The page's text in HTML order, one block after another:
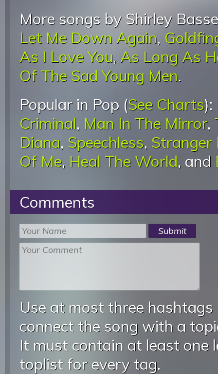
More songs by Shirley
Let Me Down Again,
As I Love You, As Long As
Of The Sad Young Men.
Popular in Pop (See Charts):
Criminal, Man In The Mirror,
Diana, Speechless, Stranger
Of Me, Heal The World, and
Comments
Use at most three
connect the song with a
It must contain at least one
toplist for every tag.